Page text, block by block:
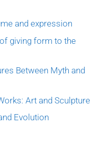
and expression
giving form to the
Between Myth and
Art and Sculpture
Evolution